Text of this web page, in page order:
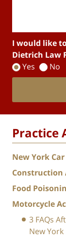
I would like
Dietrich Law
Yes
No
Practice
New York
Construction
Food
Motorcycle
3 FAQs
New York